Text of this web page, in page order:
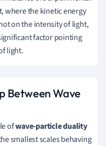
where the kinetic energy
on the intensity of light,
factor pointing
light.
Between Wave
ofwave-particle duality
smallest scales behaving